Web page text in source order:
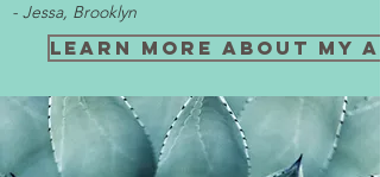
- Jessa, Brooklyn
Learn more about my